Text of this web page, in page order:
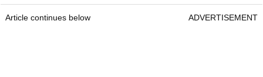
Article continues below ADVERTISEMENT